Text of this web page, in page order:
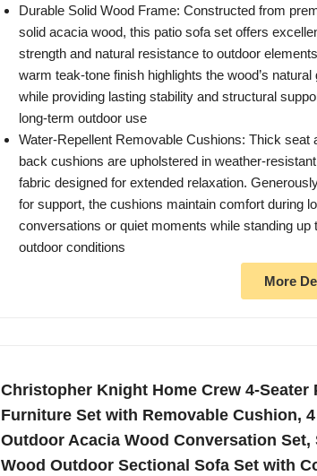
Durable Solid Wood Frame: Constructed from
solid acacia wood, this patio sofa set offers
strength and natural resistance to outdoor
warm teak-tone finish highlights the wood’s natural
while providing lasting stability and structural
long-term outdoor use
Water-Repellent Removable Cushions: Thick seat
back cushions are upholstered in weather-
fabric designed for extended relaxation.
for support, the cushions maintain comfort during
conversations or quiet moments while standing up
outdoor conditions
More
Christopher Knight Home Crew 4-Seater
Furniture Set with Removable Cushion,
Outdoor Acacia Wood Conversation Set,
Wood Outdoor Sectional Sofa Set with